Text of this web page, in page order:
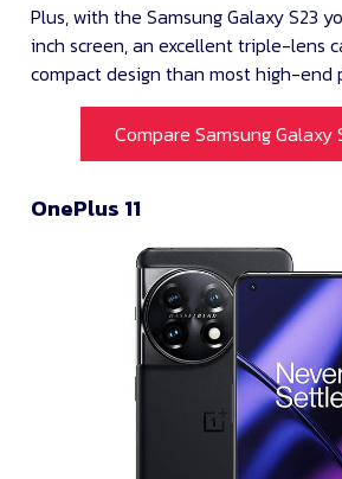
Plus, with the Samsung Galaxy S23
inch screen, an excellent triple-lens
compact design than most high-end
Compare Samsung Galaxy
OnePlus 11